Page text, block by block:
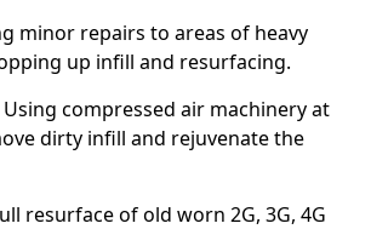
minor repairs to areas of heavy
up infill and resurfacing.
Using compressed air machinery at
dirty infill and rejuvenate the
resurface of old worn 2G, 3G, 4G